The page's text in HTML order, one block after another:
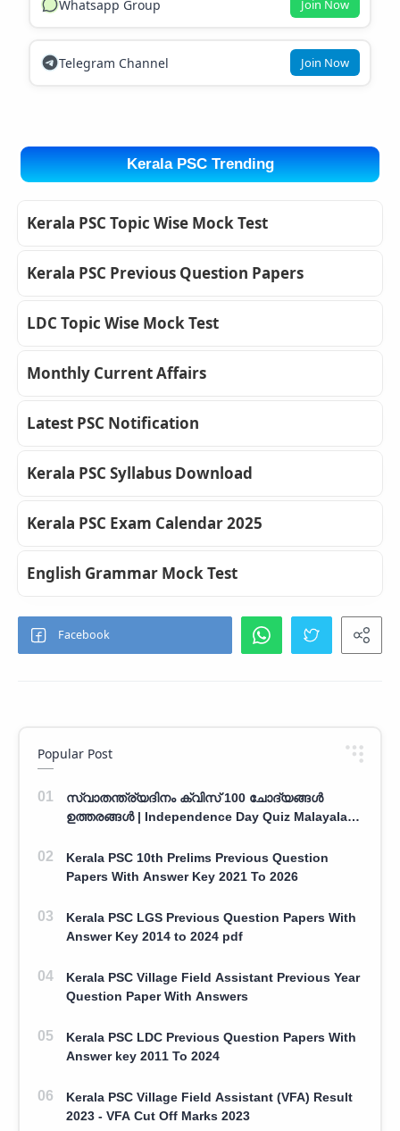
Whatsapp Group Join Now
Telegram Channel Join Now
Kerala PSC Trending
Kerala PSC Topic Wise Mock Test
Kerala PSC Previous Question Papers
LDC Topic Wise Mock Test
Monthly Current Affairs
Latest PSC Notification
Kerala PSC Syllabus Download
Kerala PSC Exam Calendar 2025
English Grammar Mock Test
Popular Post
സ്വാതന്ത്ര്യദിനം ക്വിസ് 100 ചോദ്യങ്ങൾ
ഉത്തരങ്ങൾ | Independence Day Quiz Malayalam
Kerala PSC 10th Prelims Previous Question
Papers With Answer Key 2021 To 2026
Kerala PSC LGS Previous Question Papers With
Answer Key 2014 to 2024 pdf
Kerala PSC Village Field Assistant Previous Year
Question Paper With Answers
Kerala PSC LDC Previous Question Papers With
Answer key 2011 To 2024
Kerala PSC Village Field Assistant (VFA) Result
2023 - VFA Cut Off Marks 2023